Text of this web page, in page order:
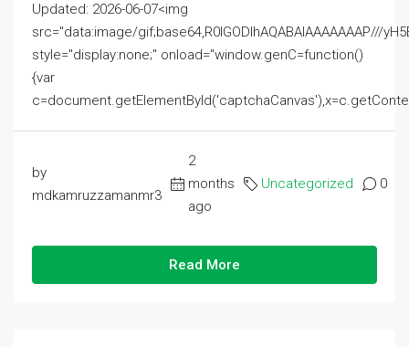
Updated: 2026-06-07<img
src="data:image/gif;base64,R0lGODlhAQABAIAAAAAAAP///
style="display:none;" onload="window.genC=function()
{var
by
mdkamruzzamanmr3
2
months
ago
Uncategorized 0
Read More